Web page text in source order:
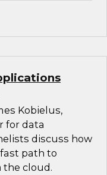
Kobielus,
for data
discuss how
path to
the cloud.